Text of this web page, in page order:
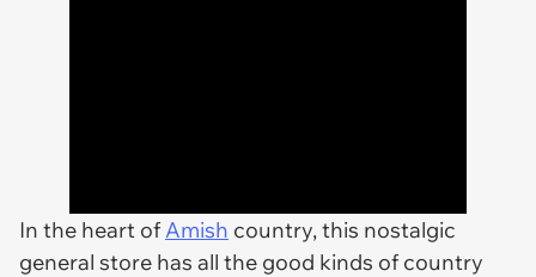
In the heart ofAmish country, this nostalgic
general store has all the good kinds of country